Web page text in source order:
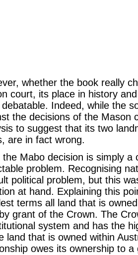
whether the book really
court, its place in history
Indeed, while the
the decisions of the Mason
to suggest that its two
are in fact wrong.
the Mabo decision is simply
problem. Recognising
political problem, but this
at hand. Explaining this
terms all land that is
grant of the Crown. The
system and has the
land that is owned within
owes its ownership to